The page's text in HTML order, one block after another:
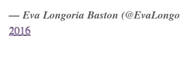
— Eva Longoria Baston
2016